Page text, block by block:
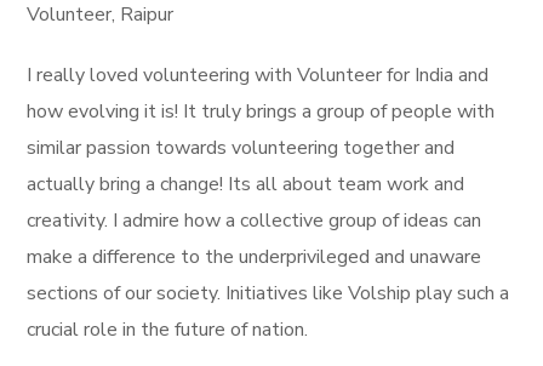
Volunteer, Raipur
I really loved volunteering with Volunteer for India and
how evolving it is! It truly brings a group of people with
similar passion towards volunteering together and
actually bring a change! Its all about team work and
creativity. I admire how a collective group of ideas can
make a difference to the underprivileged and unaware
sections of our society. Initiatives like Volship play such a
crucial role in the future of nation.